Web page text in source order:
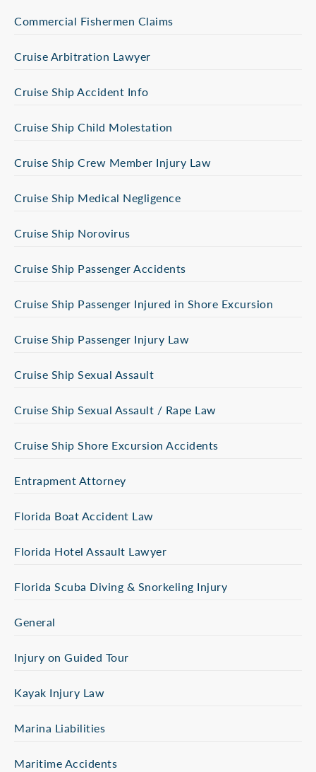
Commercial Fishermen Claims
Cruise Arbitration Lawyer
Cruise Ship Accident Info
Cruise Ship Child Molestation
Cruise Ship Crew Member Injury Law
Cruise Ship Medical Negligence
Cruise Ship Norovirus
Cruise Ship Passenger Accidents
Cruise Ship Passenger Injured in Shore Excursion
Cruise Ship Passenger Injury Law
Cruise Ship Sexual Assault
Cruise Ship Sexual Assault / Rape Law
Cruise Ship Shore Excursion Accidents
Entrapment Attorney
Florida Boat Accident Law
Florida Hotel Assault Lawyer
Florida Scuba Diving & Snorkeling Injury
General
Injury on Guided Tour
Kayak Injury Law
Marina Liabilities
Maritime Accidents